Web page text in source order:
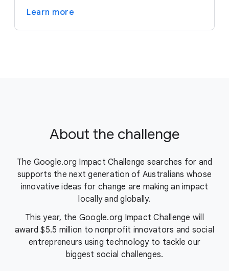
Learn more
About the challenge
The Google.org Impact Challenge searches for and
supports the next generation of Australians whose
innovative ideas for change are making an impact
locally and globally.
This year, the Google.org Impact Challenge will
award $5.5 million to nonprofit innovators and social
entrepreneurs using technology to tackle our
biggest social challenges.